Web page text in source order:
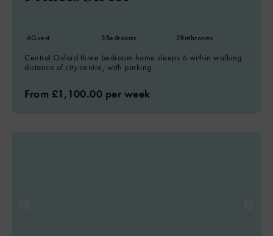
6Guest 3Bedrooms 2Bathrooms
Central Oxford three bedroom home sleeps 6 within walking
distance of city centre, with parking.
From £1,100.00 per week